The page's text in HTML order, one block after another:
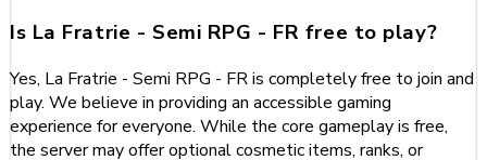
Is La Fratrie - Semi RPG - FR free to play?
Yes, La Fratrie - Semi RPG - FR is completely free to join and
play. We believe in providing an accessible gaming
experience for everyone. While the core gameplay is free,
the server may offer optional cosmetic items, ranks, or